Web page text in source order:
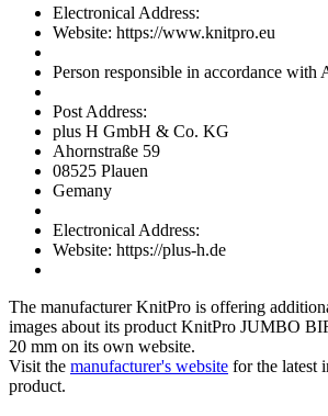
Electronical Address:
Website: https://www.knitpro.eu
Person responsible in accordance with
Post Address:
plus H GmbH & Co. KG
Ahornstraße 59
08525 Plauen
Gemany
Electronical Address:
Website: https://plus-h.de
The manufacturerKnitPro is offering
images about its product KnitPro JUMBO
20 mm on its own website.
Visit the manufacturer's website for the latest
product.